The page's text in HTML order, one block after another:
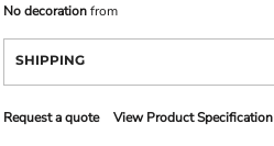
No decorationfrom
SHIPPING
Request a quote View Product Specification